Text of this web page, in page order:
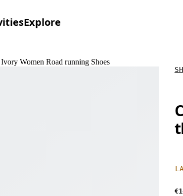
Explore
Women Road running Shoes